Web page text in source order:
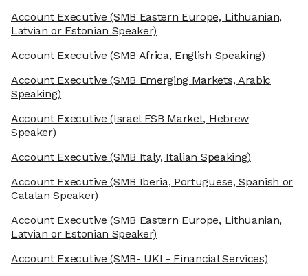
Account Executive (SMB Eastern Europe, Lithuanian,
Latvian or Estonian Speaker)
Account Executive (SMB Africa, English Speaking)
Account Executive (SMB Emerging Markets, Arabic
Speaking)
Account Executive (Israel ESB Market, Hebrew
Speaker)
Account Executive (SMB Italy, Italian Speaking)
Account Executive (SMB Iberia, Portuguese, Spanish or
Catalan Speaker)
Account Executive (SMB Eastern Europe, Lithuanian,
Latvian or Estonian Speaker)
Account Executive (SMB- UKI - Financial Services)